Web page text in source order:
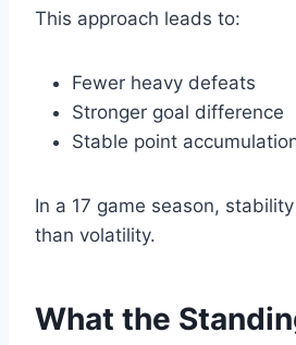
This approach leads to:
Fewer heavy defeats
Stronger goal difference
Stable point
In a 17 game season,
than volatility.
What the